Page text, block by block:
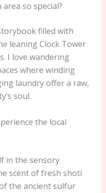
so special?
filled with
leaning Clock Tower
I love wandering
where winding
laundry offer a raw,
soul.
the local
in the sensory
scent of fresh shoti
the ancient sulfur